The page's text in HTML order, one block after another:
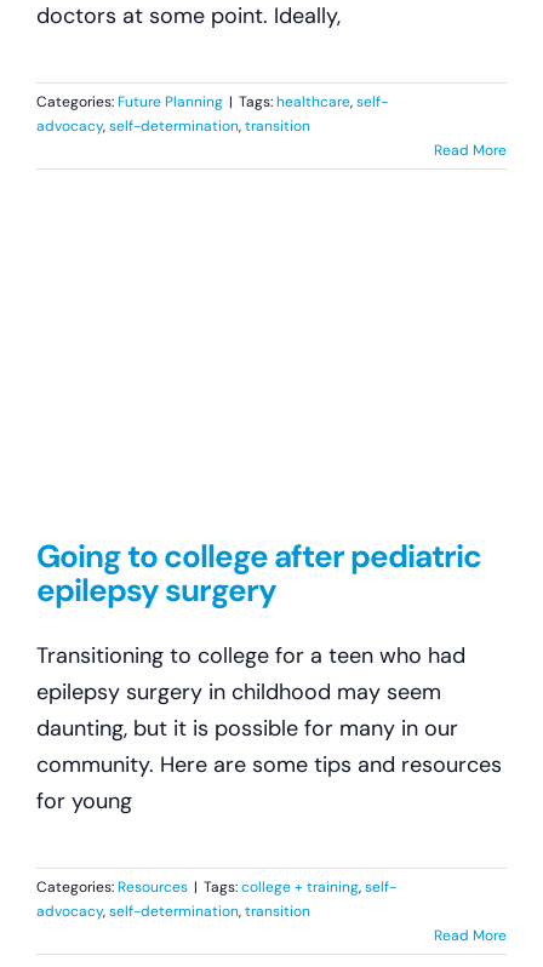
doctors at some point. Ideally,
Categories:Future Planning | Tags:healthcare,self-
advocacy,self-determination,transition
Read More
Going to college after pediatric
epilepsy surgery
Transitioning to college for a teen who had
epilepsy surgery in childhood may seem
daunting, but it is possible for many in our
community. Here are some tips and resources
for young
Categories:Resources | Tags:college + training,self-
advocacy,self-determination,transition
Read More